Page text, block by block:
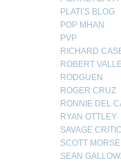
PLATI’S BLOG
POP MHAN
PVP
RICHARD
ROBERT
RODGUEN
ROGER CRUZ
RONNIE DEL
RYAN OTTLEY
SAVAGE CRITIC
SCOTT MORSE
SEAN